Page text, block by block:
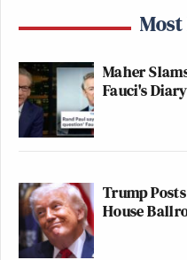
Maher
Fauci's
Trump
House